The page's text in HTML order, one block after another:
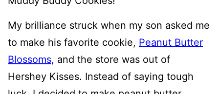
My brilliance struck when my son asked me
to make his favorite cookie, Peanut Butter
Blossoms, and the store was out of
Hershey Kisses. Instead of saying tough